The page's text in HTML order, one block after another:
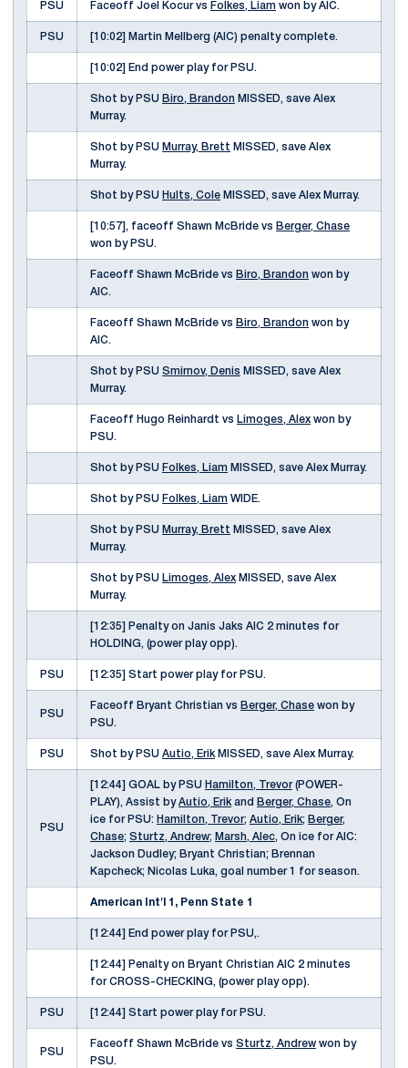
PSU Faceoff Joel Kocur vs Folkes, Liam won by AIC.
PSU [10:02] Martin Mellberg (AIC) penalty complete.
[10:02] End power play for PSU.
Shot by PSU Biro, Brandon MISSED, save Alex
Murray.
Shot by PSU Murray, Brett MISSED, save Alex
Murray.
Shot by PSU Hults, Cole MISSED, save Alex Murray.
[10:57], faceoff Shawn McBride vs Berger, Chase
won by PSU.
Faceoff Shawn McBride vs Biro, Brandon won by
AIC.
Faceoff Shawn McBride vs Biro, Brandon won by
AIC.
Shot by PSU Smirnov, Denis MISSED, save Alex
Murray.
Faceoff Hugo Reinhardt vs Limoges, Alex won by
PSU.
Shot by PSU Folkes, Liam MISSED, save Alex Murray.
Shot by PSU Folkes, Liam WIDE.
Shot by PSU Murray, Brett MISSED, save Alex
Murray.
Shot by PSU Limoges, Alex MISSED, save Alex
Murray.
[12:35] Penalty on Janis Jaks AIC 2 minutes for
HOLDING, (power play opp).
PSU [12:35] Start power play for PSU.
PSU
Faceoff Bryant Christian vs Berger, Chase won by
PSU.
PSU Shot by PSU Autio, Erik MISSED, save Alex Murray.
PSU
[12:44] GOAL by PSU Hamilton, Trevor(POWER-
PLAY), Assist byAutio, Erik and Berger, Chase, On
ice for PSU: Hamilton, Trevor; Autio, Erik; Berger,
Chase; Sturtz, Andrew; Marsh, Alec, On ice for AIC:
Jackson Dudley; Bryant Christian; Brennan
Kapcheck; Nicolas Luka, goal number 1 for season.
American Int'l 1, Penn State 1
[12:44] End power play for PSU,.
[12:44] Penalty on Bryant Christian AIC 2 minutes
for CROSS-CHECKING, (power play opp).
PSU [12:44] Start power play for PSU.
PSU
Faceoff Shawn McBride vs Sturtz, Andrew won by
PSU.